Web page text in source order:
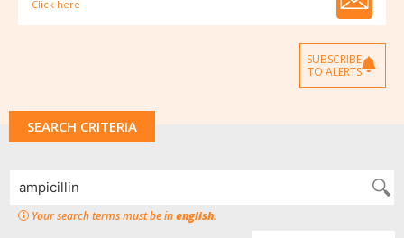
Click here
SUBSCRIBE
TO ALERTS
SEARCH CRITERIA
Your search terms must be inenglish.